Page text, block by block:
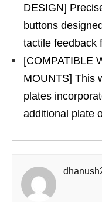
DESIGN]
buttons
tactile feedback
[COMPATIBLE
MOUNTS] This
plates
additional plate